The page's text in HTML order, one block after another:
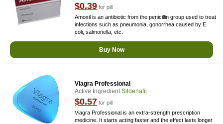
$0.39 for pill
Amoxil is an antibiotic from the penicillin group used to treat
infections such as pneumonia, gonorrhea caused by E.
coli, salmonella, etc.
Buy Now
Viagra Professional
Active IngredientSildenafil
$0.57 for pill
Viagra Professional is an extra-strength prescription
medicine. It starts acting faster and the effect lasts longer